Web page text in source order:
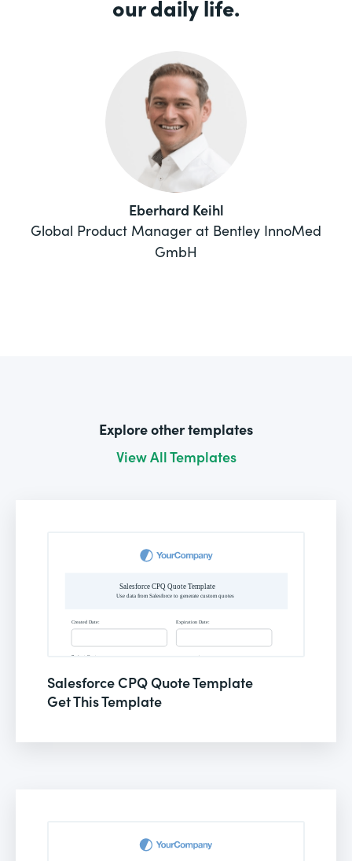
our daily life.
Eberhard Keihl
Global Product Manager at Bentley InnoMed
GmbH
Explore other templates
View All Templates
Salesforce CPQ Quote Template
Get This Template